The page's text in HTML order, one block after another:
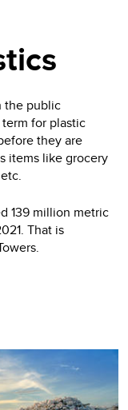
the public
for plastic
they are
items like grocery
139 million metric
That is